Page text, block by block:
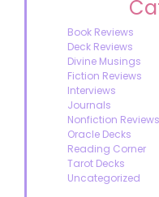
Book Reviews
Deck Reviews
Divine Musings
Fiction Reviews
Interviews
Journals
Nonfiction Reviews
Oracle Decks
Reading Corner
Tarot Decks
Uncategorized